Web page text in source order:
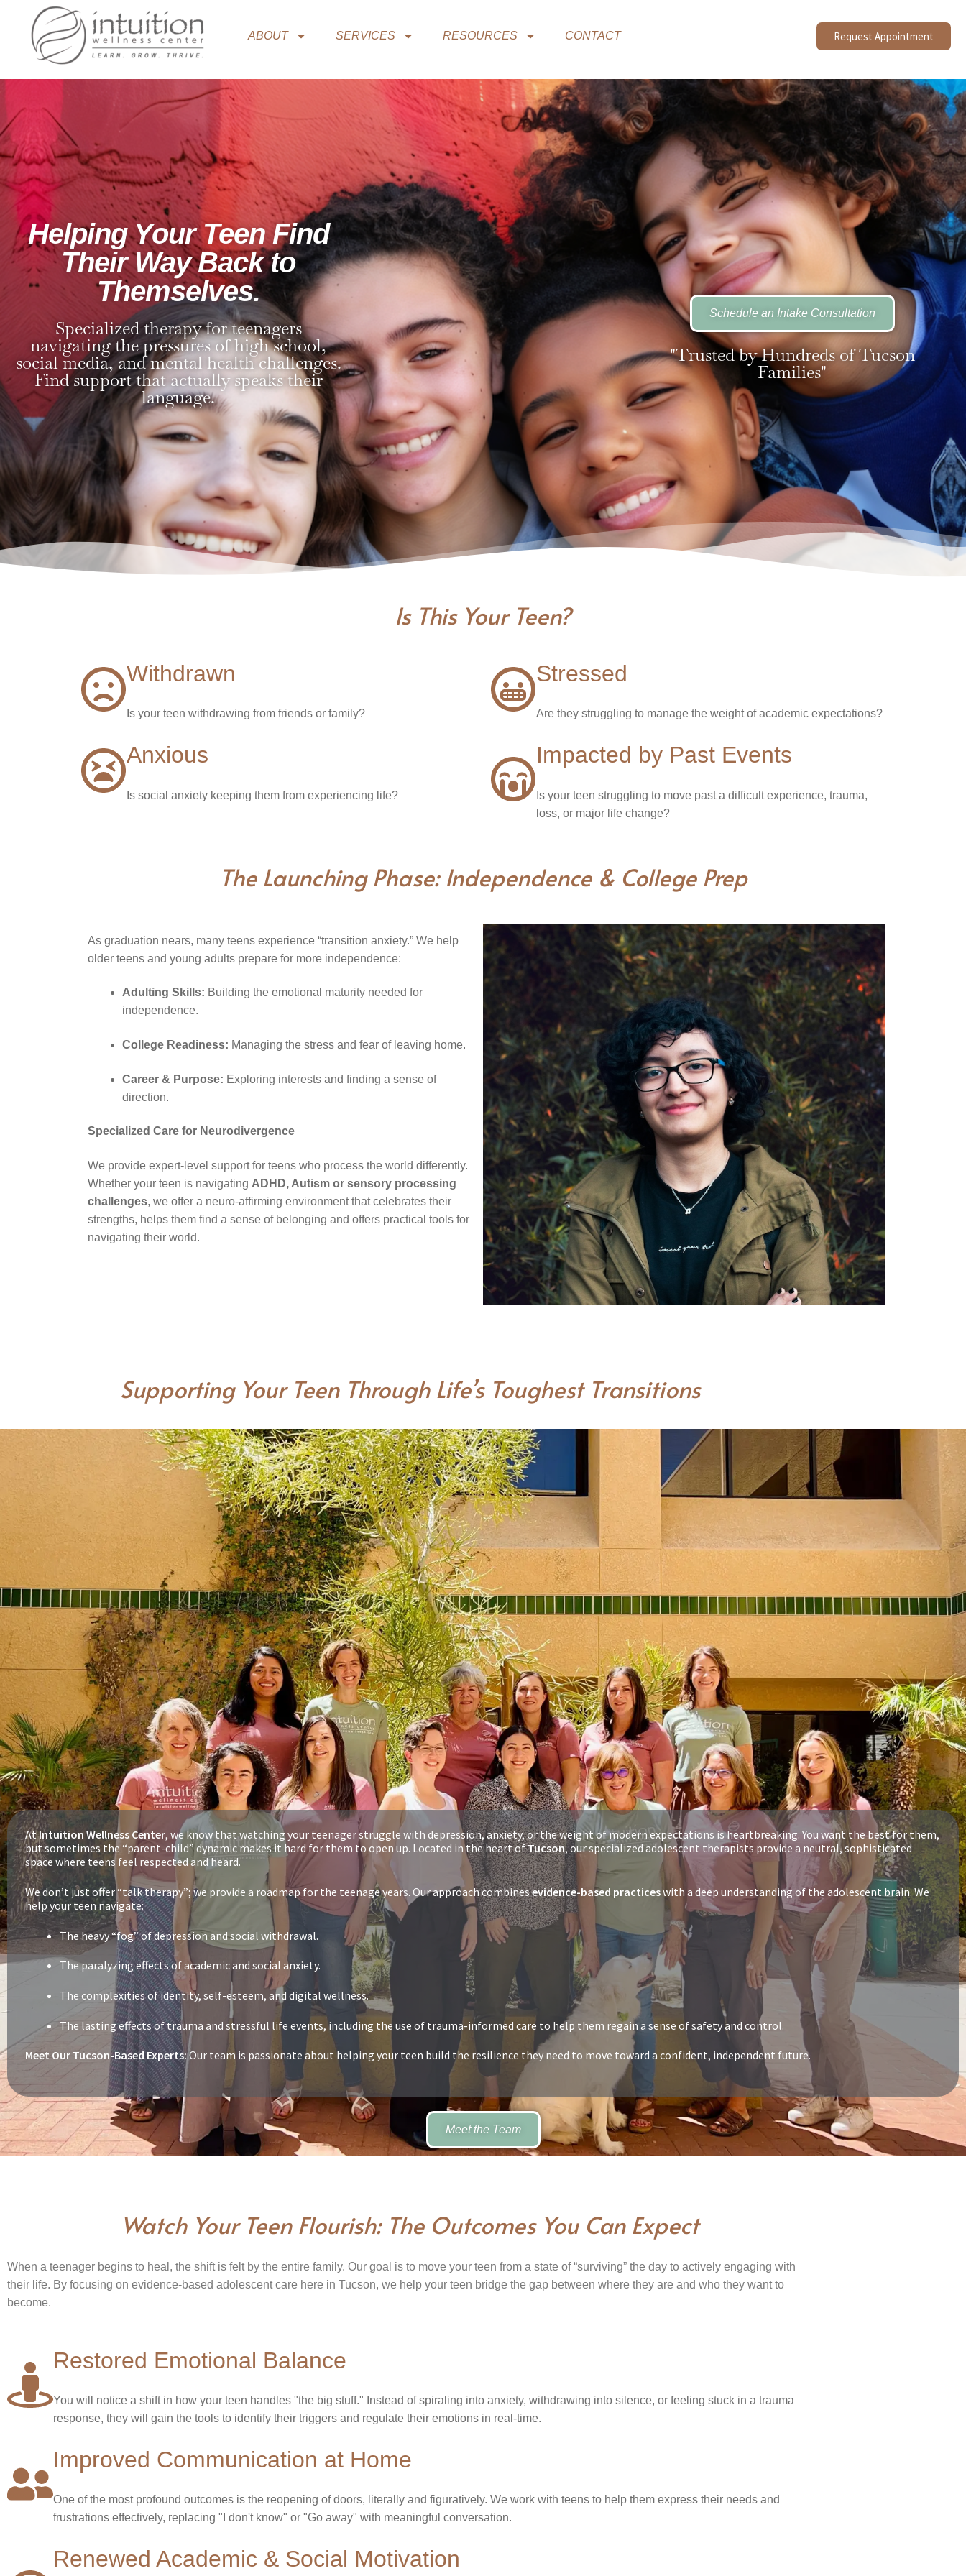
ABOUT SERVICES RESOURCES CONTACT Request Appointment
Helping Your Teen Find
Their Way Back to
Themselves.
Specialized therapy for teenagers
navigating the pressures of high school,
social media, and mental health challenges.
Find support that actually speaks their
language.
Schedule an Intake Consultation
"Trusted by Hundreds of Tucson
Families"
Is This Your Teen?
Withdrawn
Is your teen withdrawing from friends or family?
Stressed
Are they struggling to manage the weight of academic expectations?
Anxious
Is social anxiety keeping them from experiencing life?
Impacted by Past Events
Is your teen struggling to move past a difficult experience, trauma,
loss, or major life change?
The Launching Phase: Independence & College Prep
As graduation nears, many teens experience “transition anxiety.” We help
older teens and young adults prepare for more independence:
Adulting Skills: Building the emotional maturity needed for
independence.
College Readiness: Managing the stress and fear of leaving home.
Career & Purpose: Exploring interests and finding a sense of
direction.
Specialized Care for Neurodivergence
We provide expert-level support for teens who process the world differently.
Whether your teen is navigating ADHD, Autism or sensory processing
challenges, we offer a neuro-affirming environment that celebrates their
strengths, helps them find a sense of belonging and offers practical tools for
navigating their world.
Supporting Your Teen Through Life’s Toughest Transitions
AtIntuition Wellness Center, we know that watching your teenager struggle with depression, anxiety, or the weight of modern expectations is heartbreaking. You want the best for them,
but sometimes the “parent-child” dynamic makes it hard for them to open up. Located in the heart ofTucson, our specialized adolescent therapists provide a neutral, sophisticated
space where teens feel respected and heard.
We don’t just offer “talk therapy”; we provide a roadmap for the teenage years. Our approach combinesevidence-based practiceswith a deep understanding of the adolescent brain. We
help your teen navigate:
The heavy “fog” of depression and social withdrawal.
The paralyzing effects of academic and social anxiety.
The complexities of identity, self-esteem, and digital wellness.
The lasting effects of trauma and stressful life events, including the use of trauma-informed care to help them regain a sense of safety and control.
Meet Our Tucson-Based Experts:Our team is passionate about helping your teen build the resilience they need to move toward a confident, independent future.
Meet the Team
Watch Your Teen Flourish: The Outcomes You Can Expect
When a teenager begins to heal, the shift is felt by the entire family. Our goal is to move your teen from a state of “surviving” the day to actively engaging with
their life. By focusing on evidence-based adolescent care here in Tucson, we help your teen bridge the gap between where they are and who they want to
become.
Restored Emotional Balance
You will notice a shift in how your teen handles "the big stuff." Instead of spiraling into anxiety, withdrawing into silence, or feeling stuck in a trauma
response, they will gain the tools to identify their triggers and regulate their emotions in real-time.
Improved Communication at Home​
One of the most profound outcomes is the reopening of doors, literally and figuratively. We work with teens to help them express their needs and
frustrations effectively, replacing "I don't know" or "Go away" with meaningful conversation.
Renewed Academic & Social Motivation